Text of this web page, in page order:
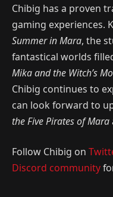
Chibig has a proven
gaming experiences.
Summer in Mara, the
fantastical worlds
Mika and the Witch’s
Chibig continues to
can look forward to
the Five Pirates of Mara
Follow Chibig on
Discord community